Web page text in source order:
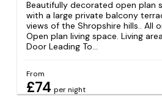
Beautifully decorated open plan
with a large private balcony
views of the Shropshire hills.. All
Open plan living space. Living
Door Leading To...
From
£74 per night